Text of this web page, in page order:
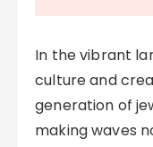
In the vibrant
culture and
generation of
making waves